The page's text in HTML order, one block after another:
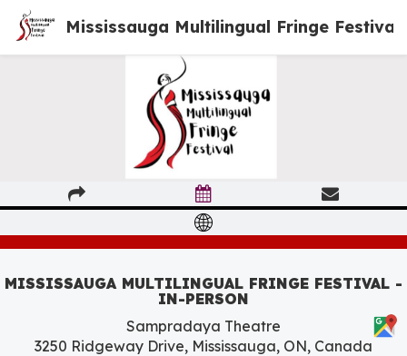
Mississauga Multilingual Fringe Festival
MISSISSAUGA MULTILINGUAL FRINGE FESTIVAL -
IN-PERSON
Sampradaya Theatre
3250 Ridgeway Drive, Mississauga, ON, Canada